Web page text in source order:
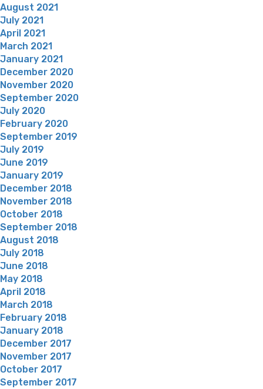
August 2021
July 2021
April 2021
March 2021
January 2021
December 2020
November 2020
September 2020
July 2020
February 2020
September 2019
July 2019
June 2019
January 2019
December 2018
November 2018
October 2018
September 2018
August 2018
July 2018
June 2018
May 2018
April 2018
March 2018
February 2018
January 2018
December 2017
November 2017
October 2017
September 2017